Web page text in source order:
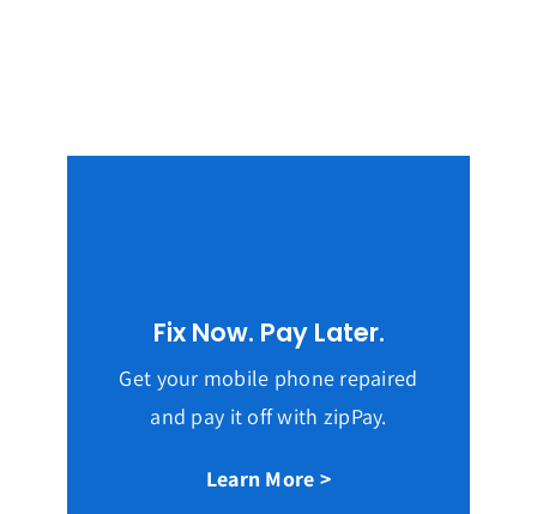
Fix Now. Pay Later.
Get your mobile phone repaired
and pay it off with zipPay.
Learn More >